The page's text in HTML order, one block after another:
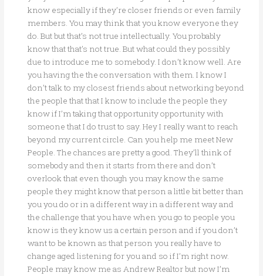
know especially if they’re closer friends or even family
members. You may think that you know everyone they
do. But but that’s not true intellectually. You probably
know that that’s not true. But what could they possibly
due to introduce me to somebody. I don’t know well. Are
you having the the conversation with them. I know I
don’t talk to my closest friends about networking beyond
the people that that I know to include the people they
know if I’m taking that opportunity opportunity with
someone that I do trust to say. Hey I really want to reach
beyond my current circle. Can you help me meet New
People. The chances are pretty a good. They’ll think of
somebody and then it starts from there and don’t
overlook that even though you may know the same
people they might know that person a little bit better than
you you do or in a different way in a different way and
the challenge that you have when you go to people you
know is they know us a certain person and if you don’t
want to be known as that person you really have to
change aged listening for you and so if I’m right now.
People may know me as Andrew Realtor but now I’m